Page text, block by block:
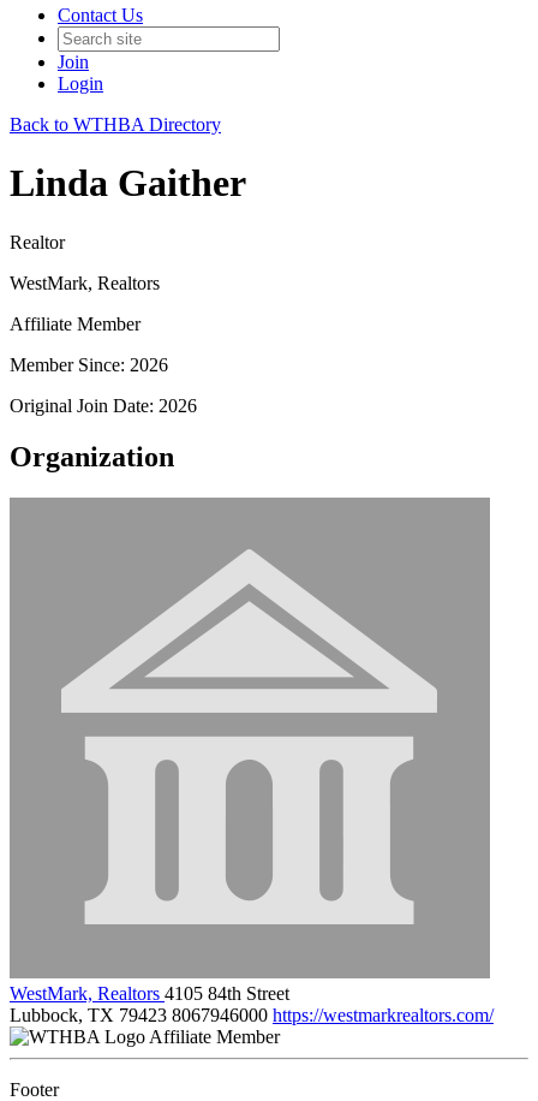
Contact Us
Join
Login
Back to WTHBA Directory
Linda Gaither
Realtor
WestMark, Realtors
Affiliate Member
Member Since: 2026
Original Join Date: 2026
Organization
WestMark, Realtors 4105 84th Street
Lubbock, TX 79423 8067946000 https://westmarkrealtors.com/
Affiliate Member
Footer